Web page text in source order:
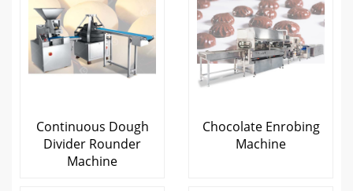
Continuous Dough
Divider Rounder
Machine
Chocolate Enrobing
Machine